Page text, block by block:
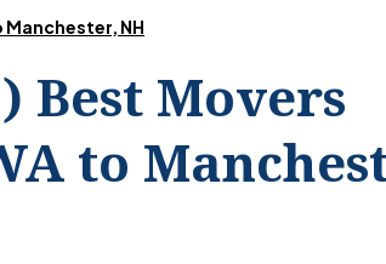
Manchester, NH
Best Movers
to